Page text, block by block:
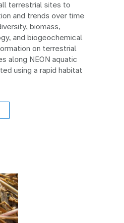
terrestrial sites to
and trends over time
biomass,
and biogeochemical
on terrestrial
along NEON aquatic
using a rapid habitat